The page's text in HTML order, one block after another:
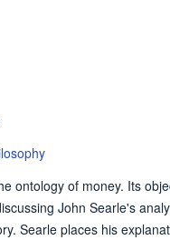
ontology of money. Its
John Searle's
Searle places his